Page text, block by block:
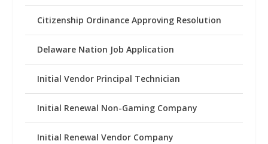
Citizenship Ordinance Approving Resolution
Delaware Nation Job Application
Initial Vendor Principal Technician
Initial Renewal Non-Gaming Company
Initial Renewal Vendor Company